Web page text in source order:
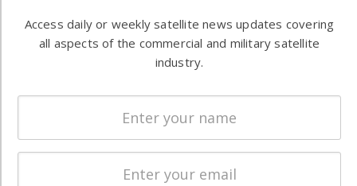
commercial
and military
Ground
Systems
Spectrum &
Startups &
NewSpace
Business
Access daily or weekly satellite news updates covering
all aspects of the commercial and military satellite
industry.